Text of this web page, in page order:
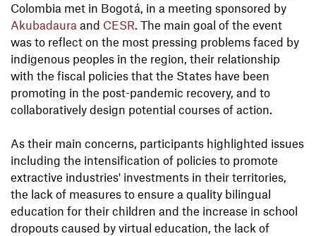
Colombia met in Bogotá, in a meeting sponsored by
Akubadaura and CESR. The main goal of the event
was to reflect on the most pressing problems faced by
indigenous peoples in the region, their relationship
with the fiscal policies that the States have been
promoting in the post-pandemic recovery, and to
collaboratively design potential courses of action.
As their main concerns, participants highlighted issues
including the intensification of policies to promote
extractive industries' investments in their territories,
the lack of measures to ensure a quality bilingual
education for their children and the increase in school
dropouts caused by virtual education, the lack of